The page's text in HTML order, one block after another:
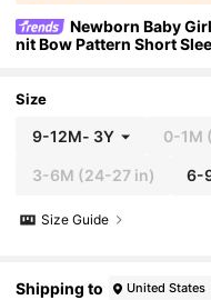
Newborn Baby
nit Bow Pattern Short
Size
9-12M- 3Y 0-1M
3-6M (24-27 in) 6-
Size Guide
Shipping to United States